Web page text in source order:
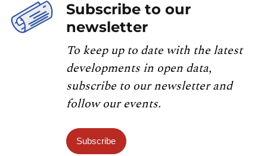
Subscribe to our
newsletter
To keep up to date with the latest
developments in open data,
subscribe to our newsletter and
follow our events.
Subscribe